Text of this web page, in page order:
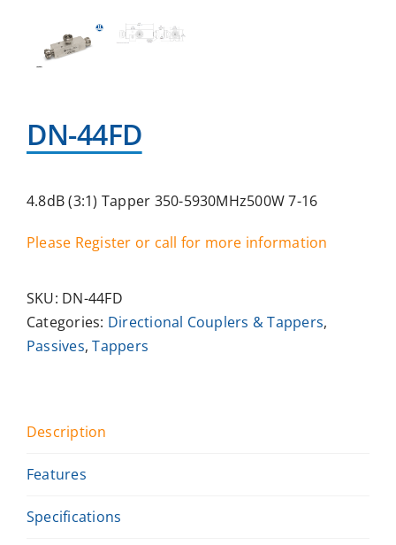
DN-44FD
4.8dB (3:1) Tapper 350-5930MHz500W 7-16
Please Register or call for more information
SKU: DN-44FD
Categories: Directional Couplers & Tappers,
Passives,Tappers
Description
Features
Specifications